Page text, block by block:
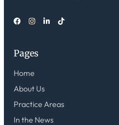
Pages
Home
About Us
Practice Areas
In the News